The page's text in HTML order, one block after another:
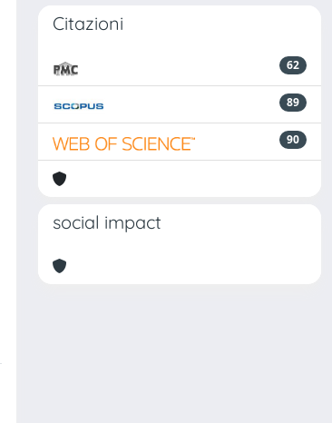
Citazioni
62
89
90
social impact